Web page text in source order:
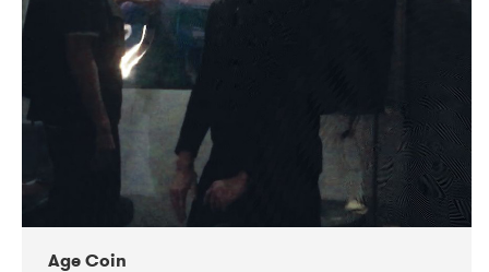
11-2017
Victoriateatern
Age Coin